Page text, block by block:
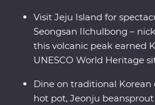
Visit Jeju Island for
Seongsan Ilchulbong –
this volcanic peak earned
UNESCO World Heritage
Dine on traditional
hot pot, Jeonju